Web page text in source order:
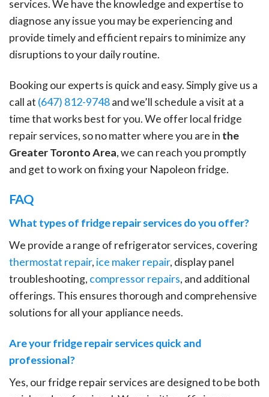
services. We have the knowledge and expertise to
diagnose any issue you may be experiencing and
provide timely and efficient repairs to minimize any
disruptions to your daily routine.
Booking our experts is quick and easy. Simply give us a
call at (647) 812-9748and we’ll schedule a visit at a
time that works best for you. We offer local fridge
repair services, so no matter where you are in the
Greater Toronto Area, we can reach you promptly
and get to work on fixing your Napoleon fridge.
FAQ
What types of fridge repair services do you offer?
We provide a range of refrigerator services, covering
thermostat repair, ice maker repair, display panel
troubleshooting, compressor repairs, and additional
offerings. This ensures thorough and comprehensive
solutions for all your appliance needs.
Are your fridge repair services quick and
professional?
Yes, our fridge repair services are designed to be both